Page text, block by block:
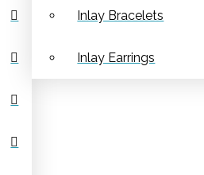
Inlay Bracelets
Inlay Earrings